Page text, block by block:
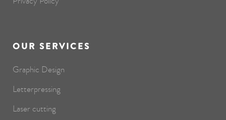
OUR SERVICES
Graphic Design
Letterpressing
Laser cutting